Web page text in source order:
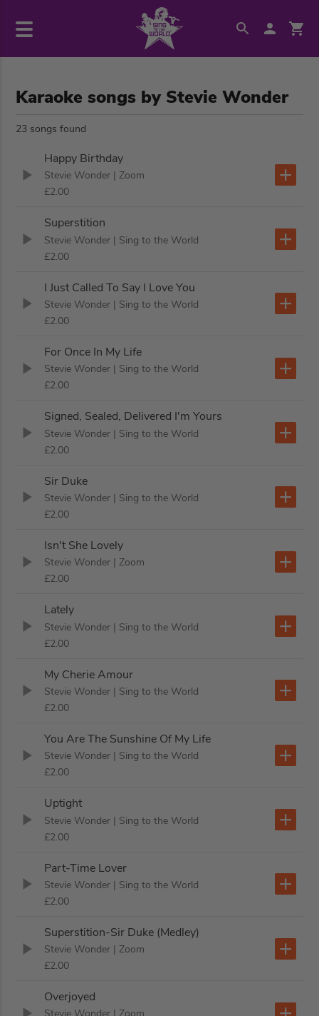
Karaoke songs by Stevie Wonder
23 songs found
Happy Birthday
Stevie Wonder | Zoom
£2.00
Superstition
Stevie Wonder | Sing to the World
£2.00
I Just Called To Say I Love You
Stevie Wonder | Sing to the World
£2.00
For Once In My Life
Stevie Wonder | Sing to the World
£2.00
Signed, Sealed, Delivered I'm Yours
Stevie Wonder | Sing to the World
£2.00
Sir Duke
Stevie Wonder | Sing to the World
£2.00
Isn't She Lovely
Stevie Wonder | Zoom
£2.00
Lately
Stevie Wonder | Sing to the World
£2.00
My Cherie Amour
Stevie Wonder | Sing to the World
£2.00
You Are The Sunshine Of My Life
Stevie Wonder | Sing to the World
£2.00
Uptight
Stevie Wonder | Sing to the World
£2.00
Part-Time Lover
Stevie Wonder | Sing to the World
£2.00
Superstition-Sir Duke (Medley)
Stevie Wonder | Zoom
£2.00
Overjoyed